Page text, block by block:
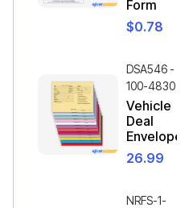
Form
$0.78
DSA546 -
100-4830
Vehicle
Deal
Envelope
26.99
NRFS-1-